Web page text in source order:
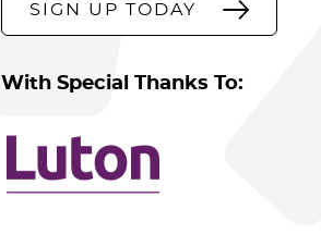
SIGN UP TODAY
With Special Thanks To: